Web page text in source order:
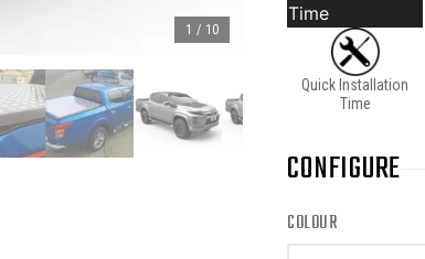
1 / 10
Time
Quick Installation
Time
CONFIGURE
COLOUR